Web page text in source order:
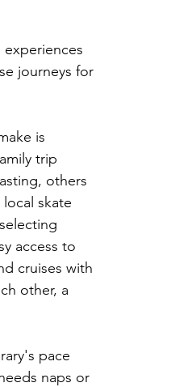
journeys for
is
trip
others
skate
access to
cruises with
other, a
pace
naps or